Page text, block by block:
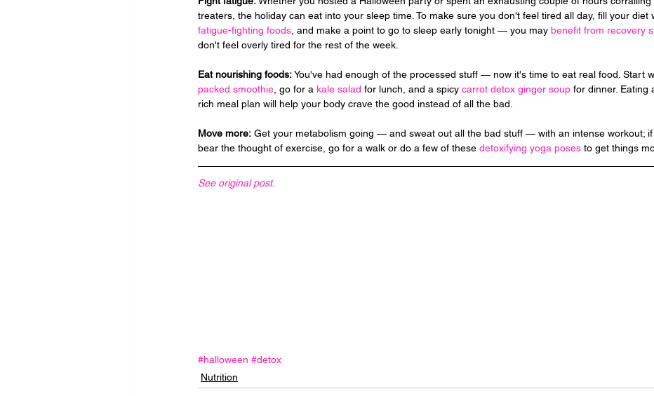
treaters, the holiday can eat into your sleep time. To make sure you don't feel tired all day, fill your diet
fatigue-fighting foods , and make a point to go to sleep early tonight — you may benefit from recovery
don't feel overly tired for the rest of the week.
Eat nourishing foods: You've had enough of the processed stuff — now it's time to eat real food. Start
packed smoothie , go for a kale salad for lunch, and a spicy carrot detox ginger soup for dinner. Eating
rich meal plan will help your body crave the good instead of all the bad.
Move more: Get your metabolism going — and sweat out all the bad stuff — with an intense workout;
bear the thought of exercise, go for a walk or do a few of these detoxifying yoga poses to get things
See original post.
#halloween #detox
Nutrition